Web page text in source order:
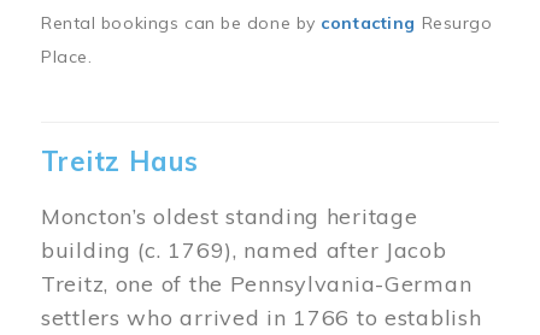
Rental bookings can be done by contacting Resurgo
Place.
Treitz Haus
Moncton’s oldest standing heritage
building (c. 1769), named after Jacob
Treitz, one of the Pennsylvania-German
settlers who arrived in 1766 to establish